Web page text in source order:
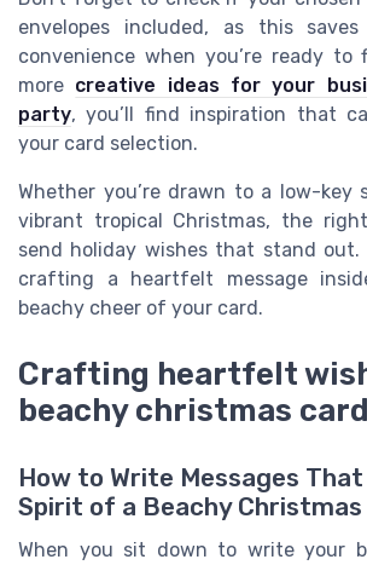
envelopes included, as this
convenience when you’re ready to
more creative ideas for your
party, you’ll find inspiration that
your card selection.
Whether you’re drawn to a low-key
vibrant tropical Christmas, the
send holiday wishes that stand
crafting a heartfelt message
beachy cheer of your card.
Crafting heartfelt
beachy christmas card
How to Write Messages
Spirit of a Beachy Christmas
When you sit down to write your